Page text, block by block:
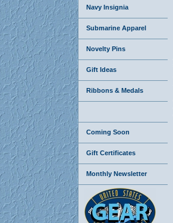
Navy Insignia
Submarine Apparel
Novelty Pins
Gift Ideas
Ribbons & Medals
Coming Soon
Gift Certificates
Monthly Newsletter